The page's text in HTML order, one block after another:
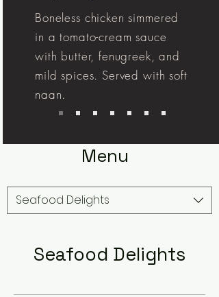
Boneless chicken simmered
in a tomato-cream sauce
with butter, fenugreek, and
mild spices. Served with soft
naan.
Menu
Seafood Delights
Seafood Delights